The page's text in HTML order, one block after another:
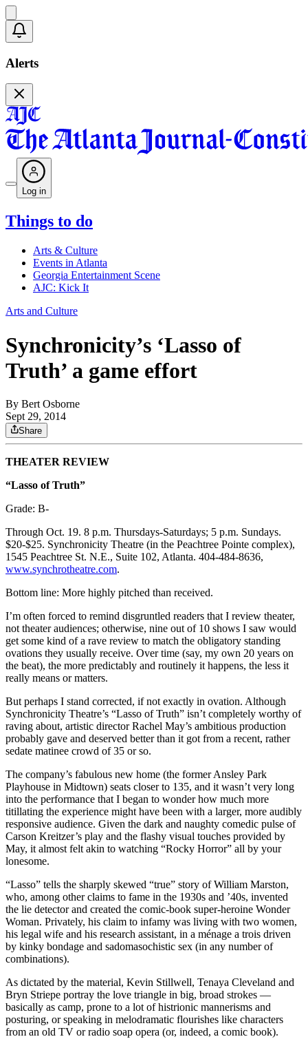
Alerts
Log in
Things to do
Arts & Culture
Events in Atlanta
Georgia Entertainment Scene
AJC: Kick It
Arts and Culture
Synchronicity’s ‘Lasso of
Truth’ a game effort
By Bert Osborne
Sept 29, 2014
Share
THEATER REVIEW
“Lasso of Truth”
Grade: B-
Through Oct. 19. 8 p.m. Thursdays-Saturdays; 5 p.m. Sundays.
$20-$25. Synchronicity Theatre (in the Peachtree Pointe complex),
1545 Peachtree St. N.E., Suite 102, Atlanta. 404-484-8636,
www.synchrotheatre.com.
Bottom line: More highly pitched than received.
I’m often forced to remind disgruntled readers that I review theater,
not theater audiences; otherwise, nine out of 10 shows I saw would
get some kind of a rave review to match the obligatory standing
ovations they usually receive. Over time (say, my own 20 years on
the beat), the more predictably and routinely it happens, the less it
really means or matters.
But perhaps I stand corrected, if not exactly in ovation. Although
Synchronicity Theatre’s “Lasso of Truth” isn’t completely worthy of
raving about, artistic director Rachel May’s ambitious production
probably gave and deserved better than it got from a recent, rather
sedate matinee crowd of 35 or so.
The company’s fabulous new home (the former Ansley Park
Playhouse in Midtown) seats closer to 135, and it wasn’t very long
into the performance that I began to wonder how much more
titillating the experience might have been with a larger, more audibly
responsive audience. Given the dark and naughty comedic pulse of
Carson Kreitzer’s play and the flashy visual touches provided by
May, it almost felt akin to watching “Rocky Horror” all by your
lonesome.
“Lasso” tells the sharply skewed “true” story of William Marston,
who, among other claims to fame in the 1930s and ’40s, invented
the lie detector and created the comic-book super-heroine Wonder
Woman. Privately, his claim to infamy was living with two women,
his legal wife and his research assistant, in a ménage a trois driven
by kinky bondage and sadomasochistic sex (in any number of
combinations).
As dictated by the material, Kevin Stillwell, Tenaya Cleveland and
Bryn Striepe portray the love triangle in big, broad strokes —
basically as camp, prone to a lot of histrionic mannerisms and
posturing, or speaking in melodramatic flourishes like characters
from an old TV or radio soap opera (or, indeed, a comic book).